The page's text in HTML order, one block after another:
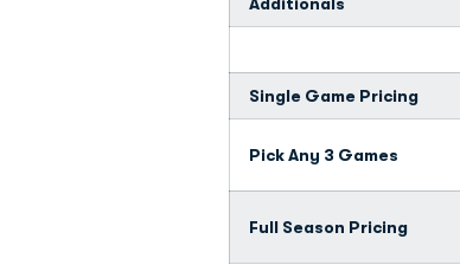
Single Game Pricing
Pick Any 3 Games
Full Season Pricing